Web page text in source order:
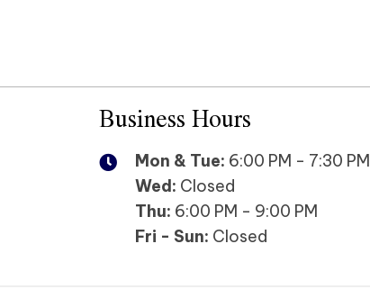
Business Hours
Mon & Tue: 6:00 PM - 7:30 PM
Wed: Closed
Thu: 6:00 PM - 9:00 PM
Fri - Sun: Closed